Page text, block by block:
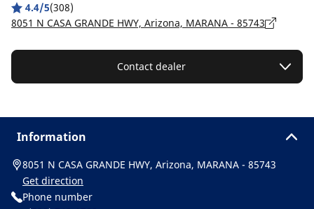
4.4/5(308)
8051 N CASA GRANDE HWY, Arizona, MARANA - 85743
Contact dealer
Information
8051 N CASA GRANDE HWY, Arizona, MARANA - 85743
Get direction
Phone number